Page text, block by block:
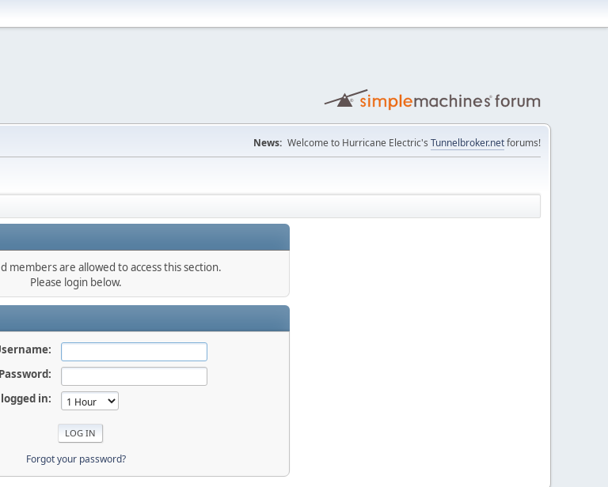
News: Welcome to Hurricane Electric's Tunnelbroker.netforums!
members are allowed to access this section.
Please login below.
Password:
in:
Forgot your password?